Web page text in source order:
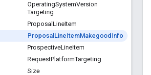
OperatingSystemVersion
Targeting
Proposal LineItem
Proposal LineItemMakegood Info
ProspectiveLineItem
RequestPlatformTargeting
Size